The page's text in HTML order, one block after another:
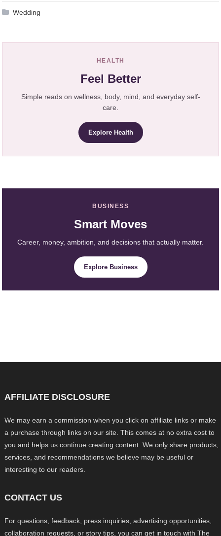
Wedding
HEALTH
Feel Better
Simple reads on wellness, body, mind, and everyday self-
care.
Explore Health
BUSINESS
Smart Moves
Career, money, ambition, and decisions that actually matter.
Explore Business
AFFILIATE DISCLOSURE
We may earn a commission when you click on affiliate links or make
a purchase through links on our site. This comes at no extra cost to
you and helps us continue creating content. We only share products,
services, and recommendations we believe may be useful or
interesting to our readers.
CONTACT US
For questions, feedback, press inquiries, advertising opportunities,
collaboration requests, or story tips, you can get in touch with The